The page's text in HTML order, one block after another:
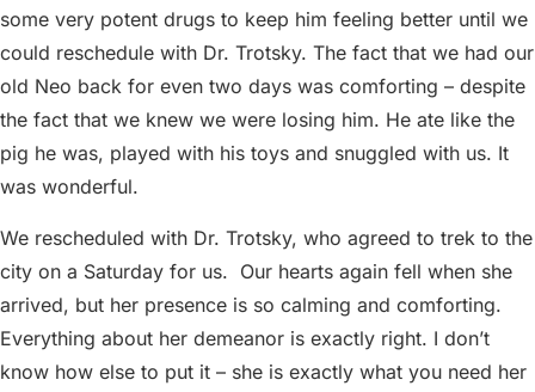
some very potent drugs to keep him feeling better until we
could reschedule with Dr. Trotsky. The fact that we had our
old Neo back for even two days was comforting – despite
the fact that we knew we were losing him. He ate like the
pig he was, played with his toys and snuggled with us. It
was wonderful.
We rescheduled with Dr. Trotsky, who agreed to trek to the
city on a Saturday for us. Our hearts again fell when she
arrived, but her presence is so calming and comforting.
Everything about her demeanor is exactly right. I don’t
know how else to put it – she is exactly what you need her